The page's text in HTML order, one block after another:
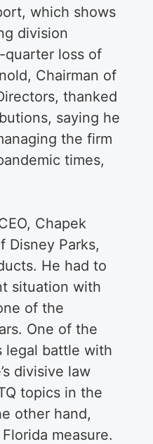
which shows
division
loss of
Chairman of
thanked
saying he
the firm
times,
Chapek
Disney Parks,
He had to
situation with
of the
One of the
legal battle with
divisive law
topics in the
other hand,
measure.